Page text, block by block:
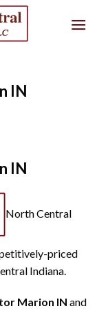
IN
IN
North Central
priced
Indiana.
Marion IN and